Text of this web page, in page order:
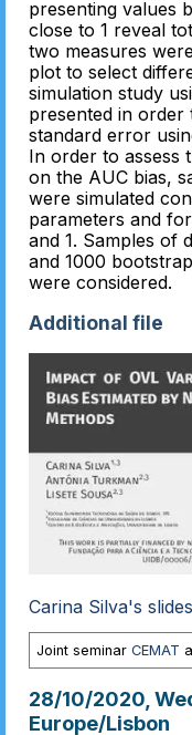
presenting values
close to 1 reveal
two measures
plot to select
simulation study
presented in order
standard error
In order to assess
on the AUC bias,
were simulated
parameters and
and 1. Samples of
and 1000
were considered.
Additional file
Carina Silva's slides
Joint seminarCEMAT
28/10/2020,
Europe/Lisbon